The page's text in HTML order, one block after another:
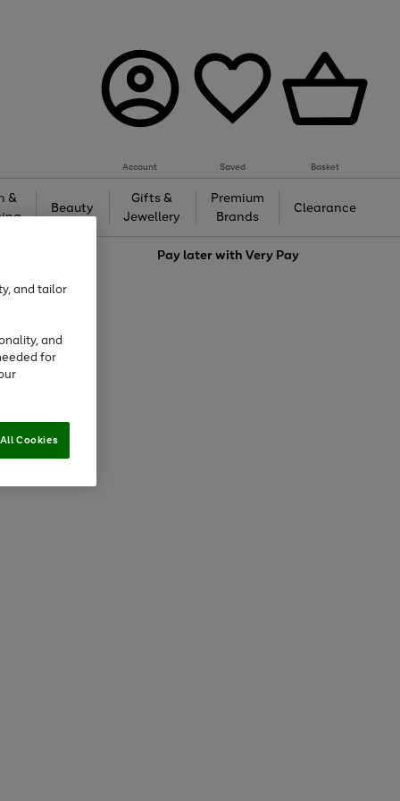
Account Saved Basket
&
Beauty
Gifts &
Jewellery
Premium
Brands
Clearance
Pay later withVery Pay
and tailor
and
for
Cookies